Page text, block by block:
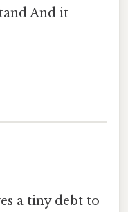
And it
a tiny debt to